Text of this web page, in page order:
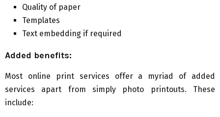
Quality of paper
Templates
Text embedding if required
Added benefits:
Most online print services offer a myriad of added
services apart from simply photo printouts. These
include: